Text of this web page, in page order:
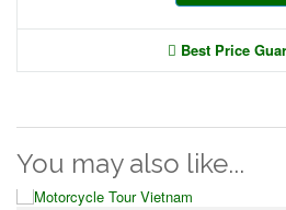
Best Price
You may also like...